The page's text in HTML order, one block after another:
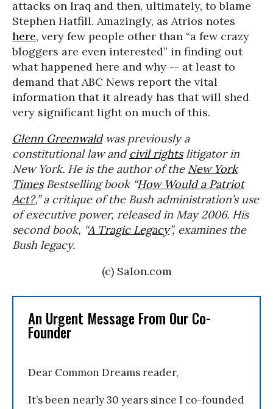
attacks on Iraq and then, ultimately, to blame
Stephen Hatfill. Amazingly, as Atrios notes
here, very few people other than “a few crazy
bloggers are even interested” in finding out
what happened here and why -- at least to
demand that ABC News report the vital
information that it already has that will shed
very significant light on much of this.
Glenn Greenwaldwas previously a
constitutional law andcivil rightslitigator in
New York. He is the author of the New York
TimesBestselling book “How Would a Patriot
Act?,” a critique of the Bush administration’s use
of executive power, released in May 2006. His
second book, “A Tragic Legacy”, examines the
Bush legacy.
(c) Salon.com
An Urgent Message From Our Co-
Founder
Dear Common Dreams reader,
It’s been nearly 30 years since I co-founded